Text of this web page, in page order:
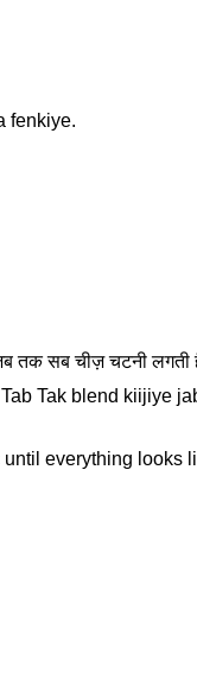
fenkiye.
तक सब चीज़ चटनी लगती
Tak blend kiijiye
everything looks